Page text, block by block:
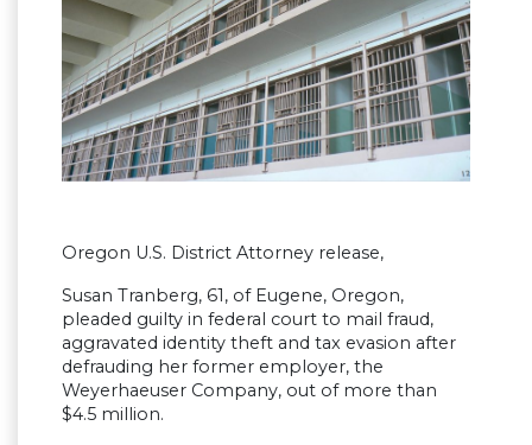
Oregon U.S. District Attorney release,
Susan Tranberg, 61, of Eugene, Oregon,
pleaded guilty in federal court to mail fraud,
aggravated identity theft and tax evasion after
defrauding her former employer, the
Weyerhaeuser Company, out of more than
$4.5 million.